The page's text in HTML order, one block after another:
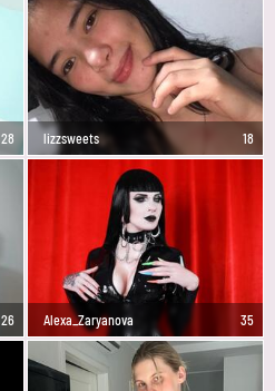
28 lizzsweets 18
26 Alexa_Zaryanova 35